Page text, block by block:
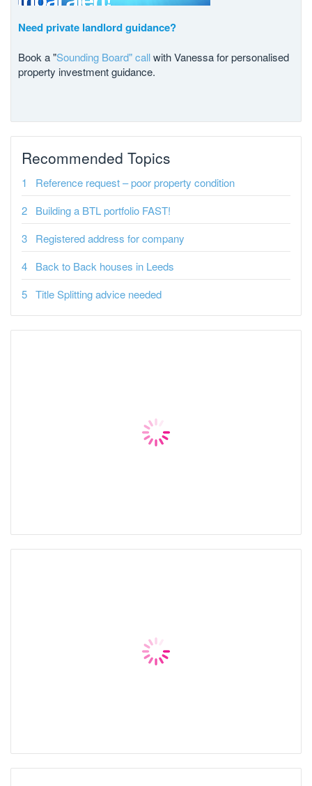
Need private landlord guidance?
Book a "Sounding Board" callwith Vanessa for personalised
property investment guidance.
Recommended Topics
Reference request – poor property condition
Building a BTL portfolio FAST!
Registered address for company
Back to Back houses in Leeds
Title Splitting advice needed